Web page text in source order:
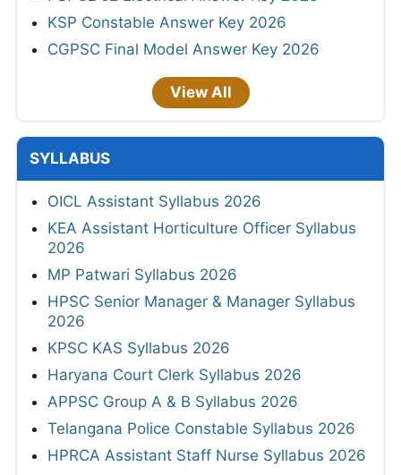
KSP Constable Answer Key 2026
CGPSC Final Model Answer Key 2026
View All
SYLLABUS
OICL Assistant Syllabus 2026
KEA Assistant Horticulture Officer Syllabus
2026
MP Patwari Syllabus 2026
HPSC Senior Manager & Manager Syllabus
2026
KPSC KAS Syllabus 2026
Haryana Court Clerk Syllabus 2026
APPSC Group A & B Syllabus 2026
Telangana Police Constable Syllabus 2026
HPRCA Assistant Staff Nurse Syllabus 2026